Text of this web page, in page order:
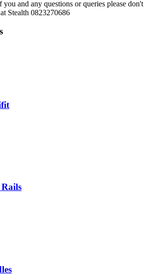
and any questions or queries please don't
Stealth 0823270686